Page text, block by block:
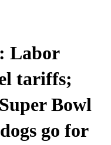
Labor
tariffs;
Bowl
go for